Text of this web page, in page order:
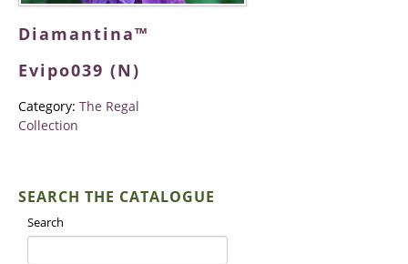
Diamantina™
Evipo039 (N)
Category: The Regal
Collection
SEARCH THE CATALOGUE
Search